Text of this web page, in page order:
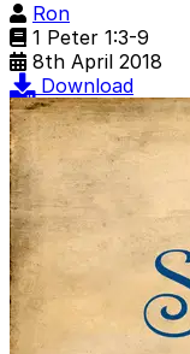
Ron
1 Peter 1:3-9
8th April 2018
Download